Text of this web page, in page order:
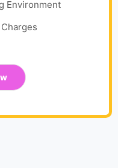
Environment